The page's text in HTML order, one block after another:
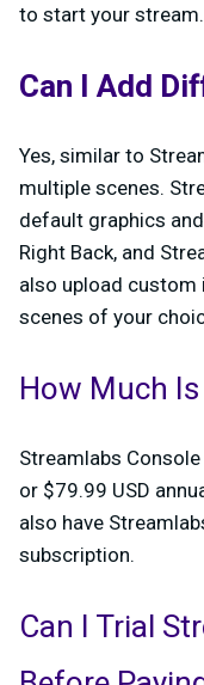
to start your stream.
Can I Add
Yes, similar to
multiple scenes.
default graphics
Right Back, and
also upload
scenes of your
How Much
Streamlabs
or $79.99 USD
also have
subscription.
Can I Trial